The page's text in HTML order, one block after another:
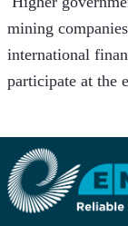
mining
international
participate at the